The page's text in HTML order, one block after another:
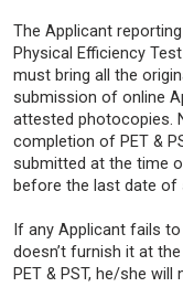
The Applicant
Physical Efficiency
must bring all the
submission of online
attested photocopies.
completion of PET &
submitted at the time
before the last date of
If any Applicant fails
doesn’t furnish it at
PET & PST, he/she